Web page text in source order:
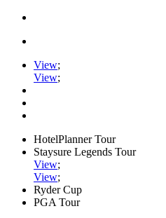
View;
View;
HotelPlanner Tour
Staysure Legends Tour
View;
View;
Ryder Cup
PGA Tour